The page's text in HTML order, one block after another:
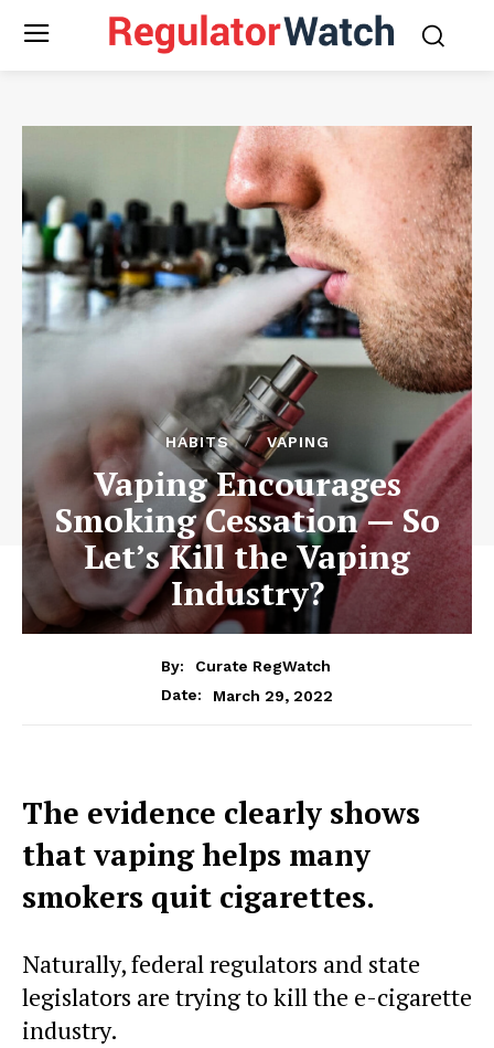
HABITS VAPING
Vaping Encourages
Smoking Cessation — So
Let’s Kill the Vaping
Industry?
By:
Curate RegWatch
Date:
March 29, 2022
The evidence clearly shows
that vaping helps many
smokers quit cigarettes.
Naturally, federal regulators and state
legislators are trying to kill the e-cigarette
industry.